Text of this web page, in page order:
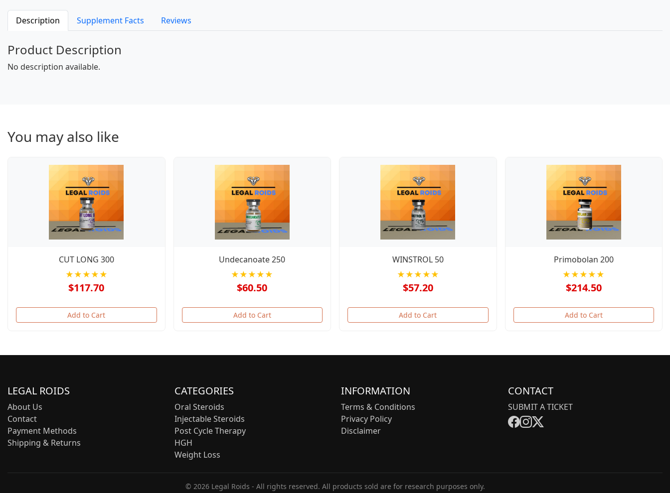
Description Supplement Facts Reviews
Product Description
No description available.
You may also like
CUT LONG 300
★★★★★
$117.70
Add to Cart
Undecanoate 250
★★★★★
$60.50
Add to Cart
WINSTROL 50
★★★★★
$57.20
Add to Cart
Primobolan 200
★★★★★
$214.50
Add to Cart
LEGAL ROIDS
About Us
Contact
Payment Methods
Shipping & Returns
CATEGORIES
Oral Steroids
Injectable Steroids
Post Cycle Therapy
HGH
Weight Loss
INFORMATION
Terms & Conditions
Privacy Policy
Disclaimer
CONTACT
SUBMIT A TICKET
© 2026 Legal Roids - All rights reserved. All products sold are for research purposes only.